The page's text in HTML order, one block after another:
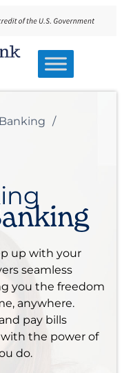
Banking /
up with your
seamless
you the freedom
anywhere.
pay bills
with the power of
do.